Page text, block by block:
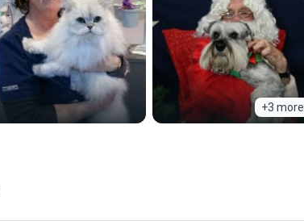
+3 more